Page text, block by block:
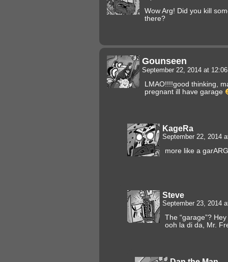
Wow Arg! Did you kill
there?
Gounseen
September 22, 2014 at
LMAO!!!!good thinking,
pregnant ill have garage
KageRa
September 22, 2014
more like a
Steve
September 23, 2014
The “garage”?
ooh la di da, Mr.